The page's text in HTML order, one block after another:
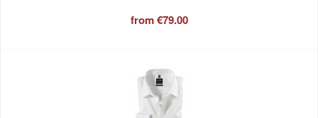
from€79.00